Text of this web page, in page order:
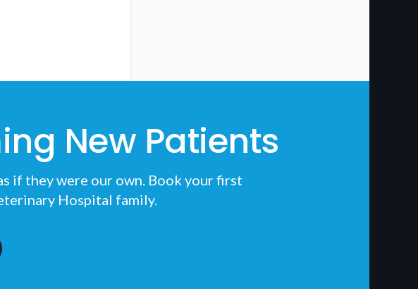
New Patients
if they were our own. Book your first
Hospital family.